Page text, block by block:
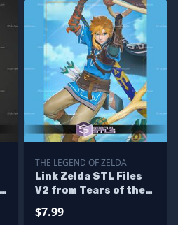
THE LEGEND OF ZELDA
Link Zelda STL Files
V2 from Tears of the
Figurine
$7.99